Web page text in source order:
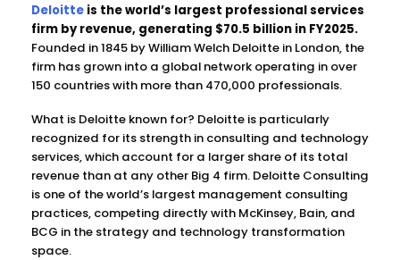
Deloitteis the world’s largest professional services
firm by revenue, generating $70.5 billion in FY2025.
Founded in 1845 by William Welch Deloitte in London, the
firm has grown into a global network operating in over
150 countries with more than 470,000 professionals.
What is Deloitte known for? Deloitte is particularly
recognized for its strength in consulting and technology
services, which account for a larger share of its total
revenue than at any other Big 4 firm. Deloitte Consulting
is one of the world’s largest management consulting
practices, competing directly with McKinsey, Bain, and
BCG in the strategy and technology transformation
space.